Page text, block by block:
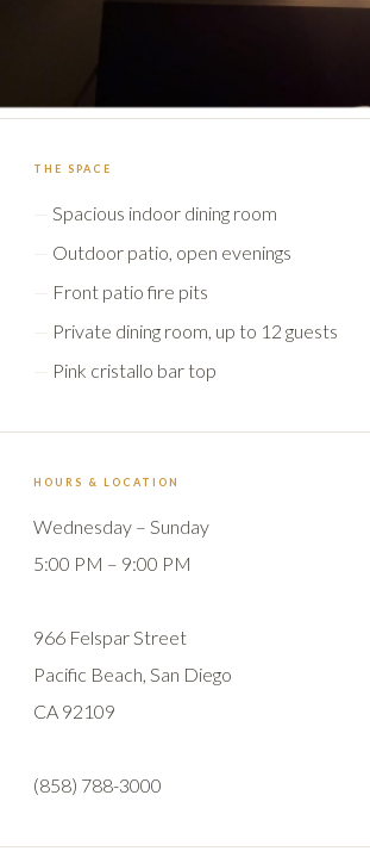
THE SPACE
Spacious indoor dining room
Outdoor patio, open evenings
Front patio fire pits
Private dining room, up to 12 guests
Pink cristallo bar top
HOURS & LOCATION
Wednesday – Sunday
5:00 PM – 9:00 PM
966 Felspar Street
Pacific Beach, San Diego
CA 92109
(858) 788-3000